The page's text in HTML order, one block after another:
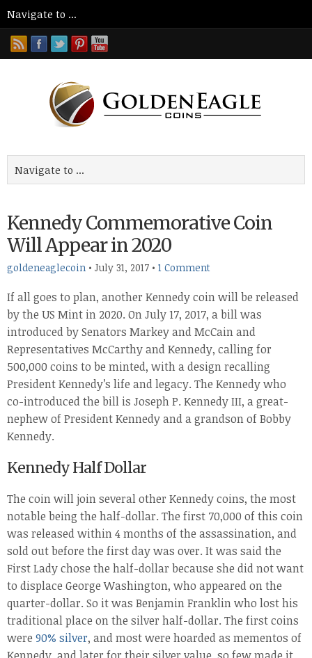
Kennedy Commemorative Coin
Will Appear in 2020
goldeneaglecoin • July 31, 2017 • 1 Comment
If all goes to plan, another Kennedy coin will be released
by the US Mint in 2020. On July 17, 2017, a bill was
introduced by Senators Markey and McCain and
Representatives McCarthy and Kennedy, calling for
500,000 coins to be minted, with a design recalling
President Kennedy’s life and legacy. The Kennedy who
co-introduced the bill is Joseph P. Kennedy III, a great-
nephew of President Kennedy and a grandson of Bobby
Kennedy.
Kennedy Half Dollar
The coin will join several other Kennedy coins, the most
notable being the half-dollar. The first 70,000 of this coin
was released within 4 months of the assassination, and
sold out before the first day was over. It was said the
First Lady chose the half-dollar because she did not want
to displace George Washington, who appeared on the
quarter-dollar. So it was Benjamin Franklin who lost his
traditional place on the silver half-dollar. The first coins
were 90% silver, and most were hoarded as mementos of